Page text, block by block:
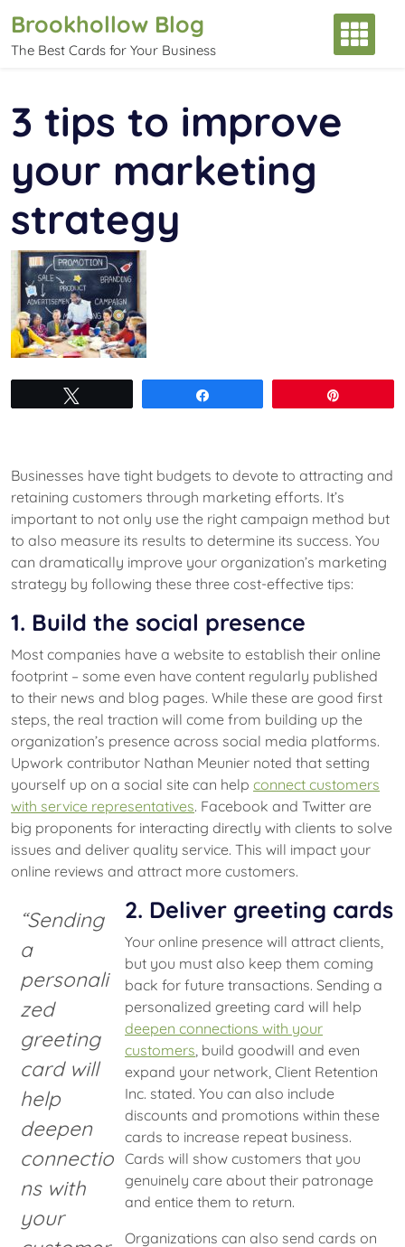
content
Brookhollow Blog
The Best Cards for Your Business
3 tips to improve
your marketing
strategy
Businesses have tight budgets to devote to attracting and
retaining customers through marketing efforts. It’s
important to not only use the right campaign method but
to also measure its results to determine its success. You
can dramatically improve your organization’s marketing
strategy by following these three cost-effective tips:
1. Build the social presence
Most companies have a website to establish their online
footprint – some even have content regularly published
to their news and blog pages. While these are good first
steps, the real traction will come from building up the
organization’s presence across social media platforms.
Upwork contributor Nathan Meunier noted that setting
yourself up on a social site can help connect customers
with service representatives. Facebook and Twitter are
big proponents for interacting directly with clients to solve
issues and deliver quality service. This will impact your
online reviews and attract more customers.
“Sending
a
personali
zed
greeting
card will
help
deepen
connectio
ns with
your
2. Deliver greeting cards
Your online presence will attract clients,
but you must also keep them coming
back for future transactions. Sending a
personalized greeting card will help
deepen connections with your
customers, build goodwill and even
expand your network, Client Retention
Inc. stated. You can also include
discounts and promotions within these
cards to increase repeat business.
Cards will show customers that you
genuinely care about their patronage
and entice them to return.
Organizations can also send cards on